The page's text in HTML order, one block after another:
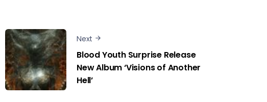
Next
Blood Youth Surprise Release
New Album ‘Visions of Another
Hell’